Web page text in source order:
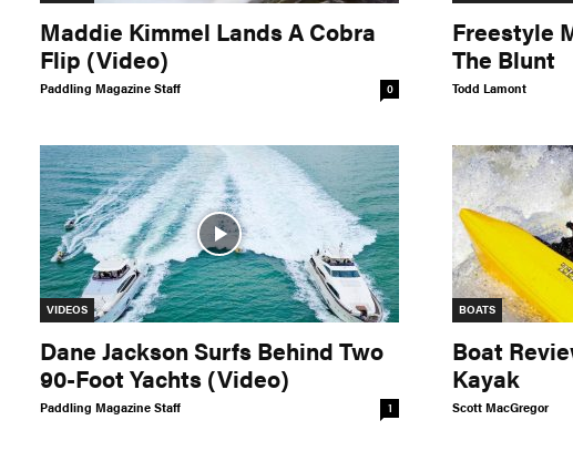
Maddie Kimmel Lands A Cobra
Flip (Video)
Paddling Magazine Staff 0
Freestyle
The Blunt
Todd Lamont
VIDEOS
Dane Jackson Surfs Behind Two
90-Foot Yachts (Video)
Paddling Magazine Staff 1
BOATS
Boat
Kayak
Scott MacGregor